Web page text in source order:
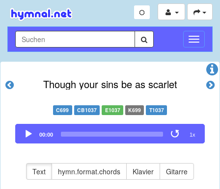
Though your sins be as scarlet
C699 CB1037 E1037 K699 T1037
Audio
Player
00:00 1x
Text hymn.format.chords Klavier Gitarre